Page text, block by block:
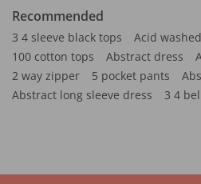
Recommended
3 4 sleeve black tops
Acid
100 cotton tops
Abstract dress
2 way zipper
5 pocket pants
Abstract long sleeve dress
3 4